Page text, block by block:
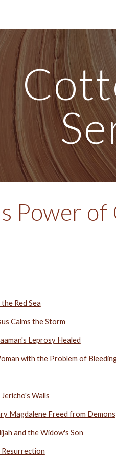
Power of
Red Sea
Calms the Storm
Leprosy Healed
with the Problem of
Walls
Magdalene Freed from Demons
and the Widow's Son